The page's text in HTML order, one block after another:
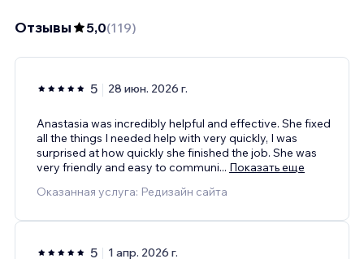
Отзывы 5,0(119)
5 28 июн. 2026 г.
Anastasia was incredibly helpful and effective. She fixed
all the things I needed help with very quickly, I was
surprised at how quickly she finished the job. She was
very friendly and easy to communi... Показать еще
Оказанная услуга: Редизайн сайта
5 1 апр. 2026 г.